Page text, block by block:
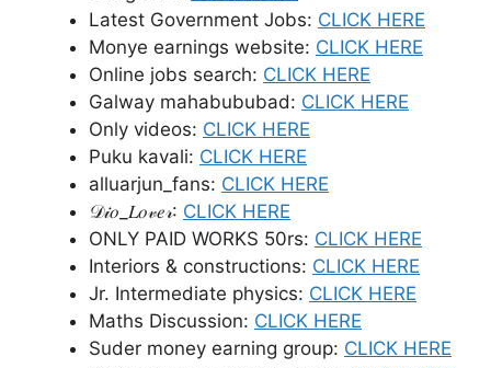
Latest Government Jobs: CLICK HERE
Monye earnings website: CLICK HERE
Online jobs search: CLICK HERE
Galway mahabububad: CLICK HERE
Only videos: CLICK HERE
Puku kavali: CLICK HERE
alluarjun_fans: CLICK HERE
𝒟𝒾𝑜_𝐿𝑜𝓋𝑒𝓇: CLICK HERE
ONLY PAID WORKS 50rs: CLICK HERE
Interiors & constructions: CLICK HERE
Jr. Intermediate physics: CLICK HERE
Maths Discussion: CLICK HERE
Suder money earning group: CLICK HERE